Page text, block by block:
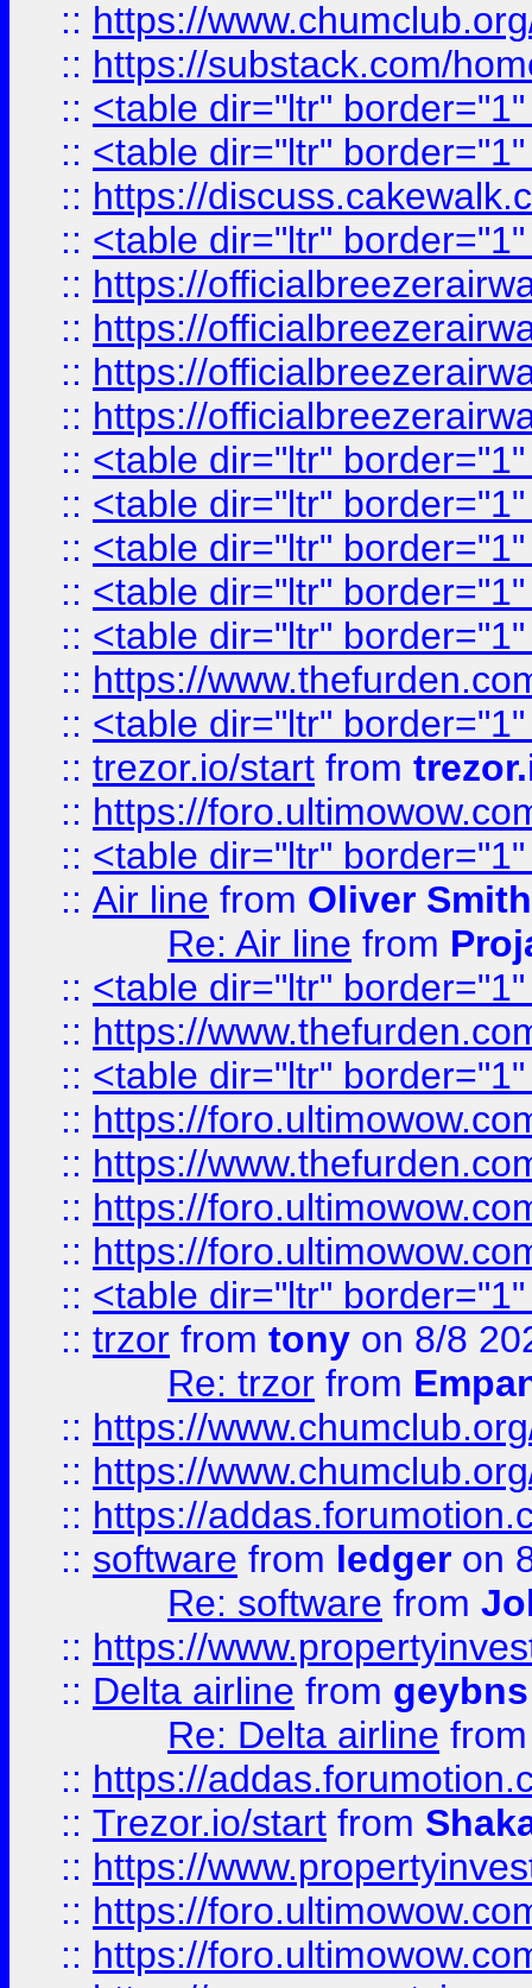
:: https://
:: https://substack.com/
:: <table dir="ltr"
:: <table dir="ltr"
:: https://
:: <table dir="ltr"
:: https://
:: https://
:: https://
:: https://
:: <table dir="ltr"
:: <table dir="ltr"
:: <table dir="ltr"
:: <table dir="ltr"
:: <table dir="ltr"
:: https://
:: <table dir="ltr"
:: trezor.io/start from
:: https://
:: <table dir="ltr"
:: Air line from Oliver Smith
Re: Air line from
:: <table dir="ltr"
:: https://
:: <table dir="ltr"
:: https://
:: https://
:: https://
:: https://
:: <table dir="ltr"
:: trzor from tony on 8/8
Re: trzor from
:: https://
:: https://
:: https://
:: software from ledger on
Re: software from
:: https://
:: Delta airline from geybns
Re: Delta airline
:: https://
:: Trezor.io/start from
:: https://
:: https://
:: https://